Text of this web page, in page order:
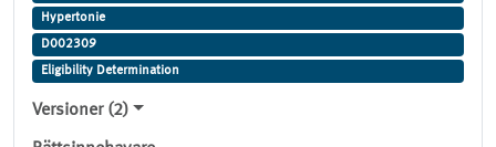
Hypertonie
D002309
Eligibility Determination
Versioner (2)